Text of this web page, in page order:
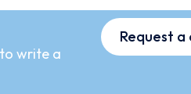
write a
Request